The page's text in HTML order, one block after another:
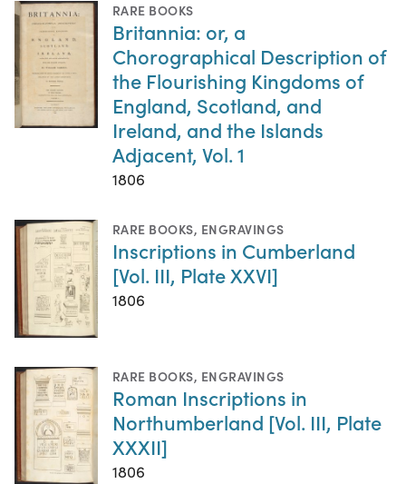
RARE BOOKS
Britannia: or, a
Chorographical Description of
the Flourishing Kingdoms of
England, Scotland, and
Ireland, and the Islands
Adjacent, Vol. 1
1806
RARE BOOKS, ENGRAVINGS
Inscriptions in Cumberland
[Vol. III, Plate XXVI]
1806
RARE BOOKS, ENGRAVINGS
Roman Inscriptions in
Northumberland [Vol. III, Plate
XXXII]
1806